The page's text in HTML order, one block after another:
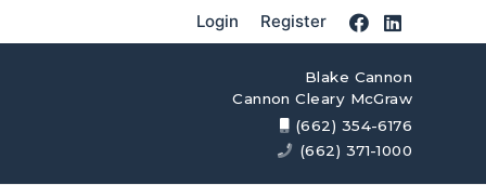
Login Register
Blake Cannon
Cannon Cleary McGraw
(662) 354-6176
(662) 371-1000